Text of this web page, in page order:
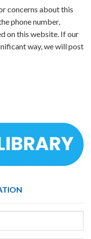
concerns about this
phone number,
on this website. If our
way, we will post